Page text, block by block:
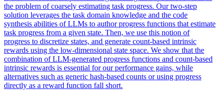
the problem of coarsely estimating task progress. Our two-step
solution leverages the task domain knowledge and the code
synthesis abilities of LLMs to author progress functions that estimate
task progress from a given state. Then, we use this notion of
progress to discretize states, and generate count-based intrinsic
rewards using the low-dimensional state space. We show that the
combination of LLM-generated progress functions and count-based
intrinsic rewards is essential for our performance gains, while
alternatives such as generic hash-based counts or using progress
directly as a reward function fall short.